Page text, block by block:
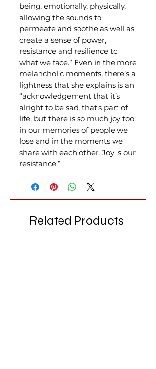
being, emotionally, physically,
allowing the sounds to
permeate and soothe as well as
create a sense of power,
resistance and resilience to
what we face.” Even in the more
melancholic moments, there’s a
lightness that she explains is an
“acknowledgement that it’s
alright to be sad, that’s part of
life, but there is so much joy too
in our memories of people we
lose and in the moments we
share with each other. Joy is our
resistance.”
Related Products